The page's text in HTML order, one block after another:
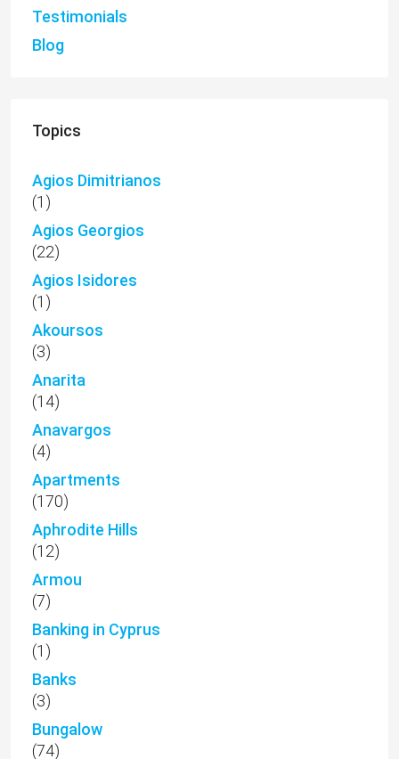
Testimonials
Blog
Topics
Agios Dimitrianos
(1)
Agios Georgios
(22)
Agios Isidores
(1)
Akoursos
(3)
Anarita
(14)
Anavargos
(4)
Apartments
(170)
Aphrodite Hills
(12)
Armou
(7)
Banking in Cyprus
(1)
Banks
(3)
Bungalow
(74)